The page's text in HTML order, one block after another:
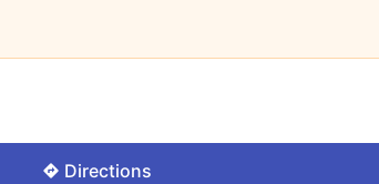
Directions